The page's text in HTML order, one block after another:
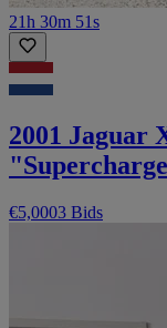
21h 30m 51s
2001 Jaguar
€5,0003 Bids